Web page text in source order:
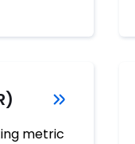
metric